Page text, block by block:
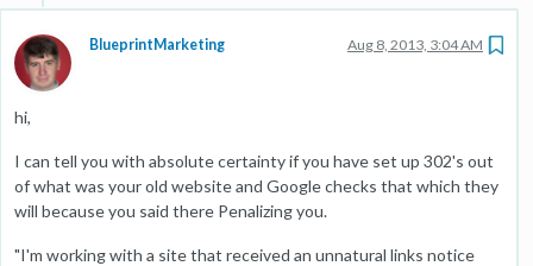
BlueprintMarketing Aug 8, 2013, 3:04 AM
hi,
I can tell you with absolute certainty if you have set up 302's out
of what was your old website and Google checks that which they
will because you said there Penalizing you.
"I'm working with a site that received an unnatural links notice